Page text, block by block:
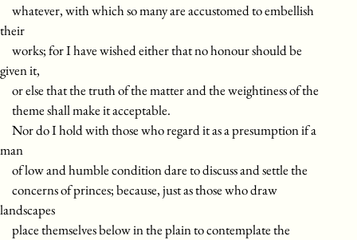
whatever, with which so many are accustomed to embellish
their
works; for I have wished either that no honour should be
given it,
or else that the truth of the matter and the weightiness of the
theme shall make it acceptable.
Nor do I hold with those who regard it as a presumption if a
man
of low and humble condition dare to discuss and settle the
concerns of princes; because, just as those who draw
landscapes
place themselves below in the plain to contemplate the